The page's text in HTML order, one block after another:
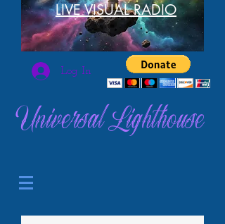
LIVE VISUAL RADIO
Log In
Universal Lighthouse